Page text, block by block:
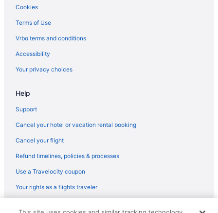
Winery in Williamsport
Wedding in Williamsport
Cookies
Terms of Use
Vrbo terms and conditions
Accessibility
Your privacy choices
Help
Support
Cancel your hotel or vacation rental booking
Cancel your flight
Refund timelines, policies & processes
Use a Travelocity coupon
Your rights as a flights traveler